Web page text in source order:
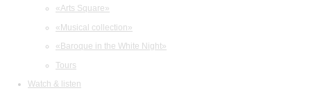
«Arts Square»
«Musical collection»
«Baroque in the White Night»
Tours
Watch & listen